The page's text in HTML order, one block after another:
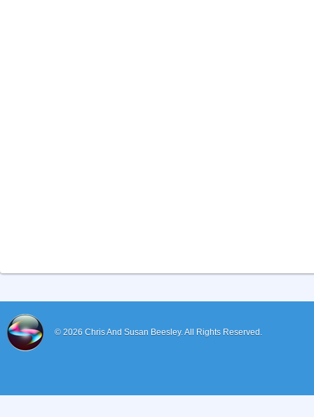
© 2026 Chris And Susan Beesley.All Rights Reserved.